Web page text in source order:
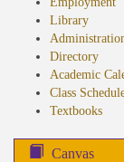
Library
Directory
Academic
Class
Textbooks
Canvas